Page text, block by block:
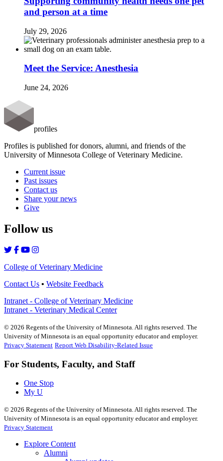
and person at a time
July 29, 2026
Meet the Service: Anesthesia
June 24, 2026
profiles
Profiles is published for donors, alumni, and friends of the
University of Minnesota College of Veterinary Medicine.
Current issue
Past issues
Contact us
Share your news
Give
Follow us
College of Veterinary Medicine
Contact Us • Website Feedback
Intranet - College of Veterinary Medicine
Intranet - Veterinary Medical Center
© 2026 Regents of the University of Minnesota. All rights reserved. The
University of Minnesota is an equal opportunity educator and employer.
Privacy Statement Report Web Disability-Related Issue
For Students, Faculty, and Staff
One Stop
My U
© 2026 Regents of the University of Minnesota. All rights reserved. The
University of Minnesota is an equal opportunity educator and employer.
Privacy Statement
Explore Content
Alumni